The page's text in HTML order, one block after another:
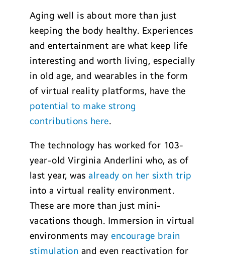
Aging well is about more than just
keeping the body healthy. Experiences
and entertainment are what keep life
interesting and worth living, especially
in old age, and wearables in the form
of virtual reality platforms, have the
potential to make strong
contributions here.
The technology has worked for 103-
year-old Virginia Anderlini who, as of
last year, wasalready on her sixth trip
into a virtual reality environment.
These are more than just mini-
vacations though. Immersion in virtual
environments mayencourage brain
stimulation and even reactivation for